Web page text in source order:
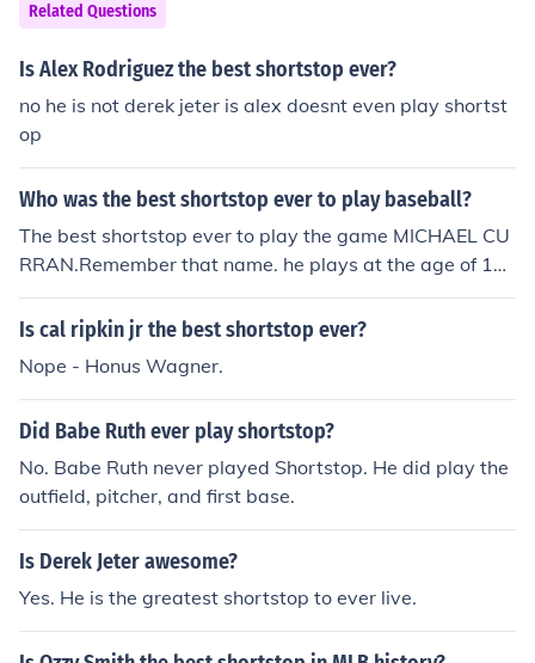
Related Questions
Is Alex Rodriguez the best shortstop ever?
no he is not derek jeter is alex doesnt even play shortst
op
Who was the best shortstop ever to play baseball?
The best shortstop ever to play the game MICHAEL CU
RRAN.Remember that name. he plays at the age of 11
and he is better than some high school players!
Is cal ripkin jr the best shortstop ever?
Nope - Honus Wagner.
Did Babe Ruth ever play shortstop?
No. Babe Ruth never played Shortstop. He did play the
outfield, pitcher, and first base.
Is Derek Jeter awesome?
Yes. He is the greatest shortstop to ever live.